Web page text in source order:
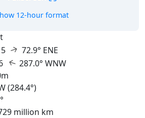
12-hour format
↑ 72.9° ENE
↑ 287.0° WNW
(284.4°)
million km